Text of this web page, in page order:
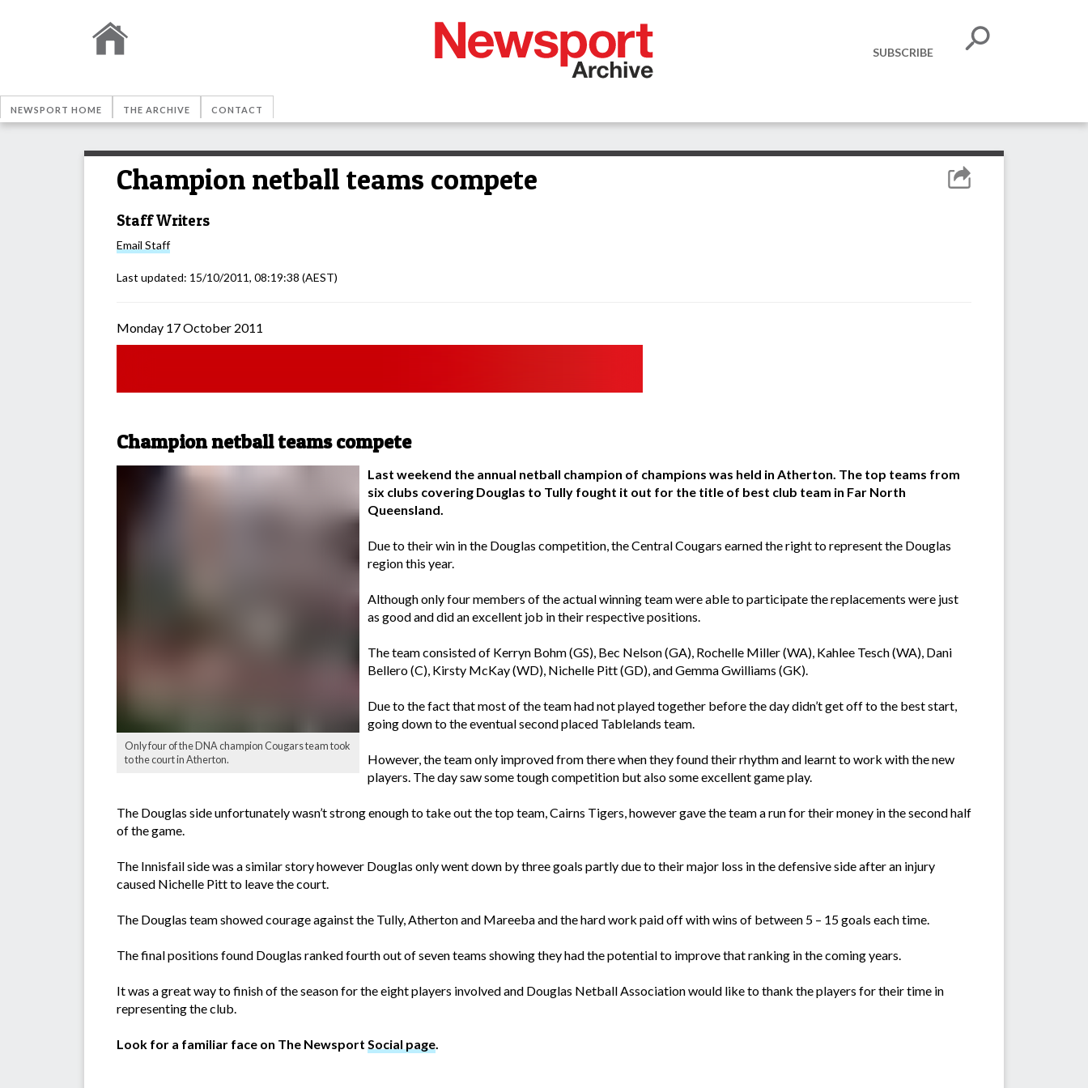
SUBSCRIBE
NEWSPORT HOME THE ARCHIVE CONTACT
Champion netball teams compete
Staff Writers
Email Staff
Last updated: 15/10/2011, 08:19:38 (AEST)
Monday 17 October 2011
Champion netball teams compete
Only four of the DNA champion Cougars team took
to the court in Atherton.
Last weekend the annual netball champion of champions was held in Atherton. The top teams from
six clubs covering Douglas to Tully fought it out for the title of best club team in Far North
Queensland.
Due to their win in the Douglas competition, the Central Cougars earned the right to represent the Douglas
region this year.
Although only four members of the actual winning team were able to participate the replacements were just
as good and did an excellent job in their respective positions.
The team consisted of Kerryn Bohm (GS), Bec Nelson (GA), Rochelle Miller (WA), Kahlee Tesch (WA), Dani
Bellero (C), Kirsty McKay (WD), Nichelle Pitt (GD), and Gemma Gwilliams (GK).
Due to the fact that most of the team had not played together before the day didn’t get off to the best start,
going down to the eventual second placed Tablelands team.
However, the team only improved from there when they found their rhythm and learnt to work with the new
players. The day saw some tough competition but also some excellent game play.
The Douglas side unfortunately wasn’t strong enough to take out the top team, Cairns Tigers, however gave the team a run for their money in the second half
of the game.
The Innisfail side was a similar story however Douglas only went down by three goals partly due to their major loss in the defensive side after an injury
caused Nichelle Pitt to leave the court.
The Douglas team showed courage against the Tully, Atherton and Mareeba and the hard work paid off with wins of between 5 – 15 goals each time.
The final positions found Douglas ranked fourth out of seven teams showing they had the potential to improve that ranking in the coming years.
It was a great way to finish of the season for the eight players involved and Douglas Netball Association would like to thank the players for their time in
representing the club.
Look for a familiar face on The Newsport Social page.